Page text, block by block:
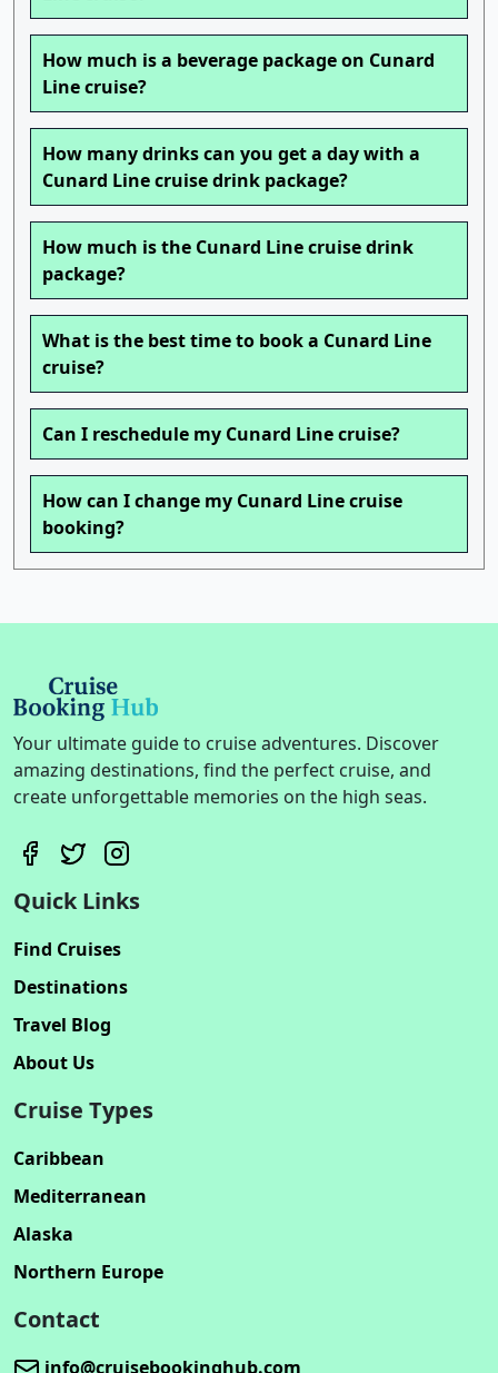
How much is a beverage package on Cunard
Line cruise?
How many drinks can you get a day with a
Cunard Line cruise drink package?
How much is the Cunard Line cruise drink
package?
What is the best time to book a Cunard Line
cruise?
Can I reschedule my Cunard Line cruise?
How can I change my Cunard Line cruise
booking?
Your ultimate guide to cruise adventures. Discover
amazing destinations, find the perfect cruise, and
create unforgettable memories on the high seas.
Quick Links
Find Cruises
Destinations
Travel Blog
About Us
Cruise Types
Caribbean
Mediterranean
Alaska
Northern Europe
Contact
info@cruisebookinghub.com